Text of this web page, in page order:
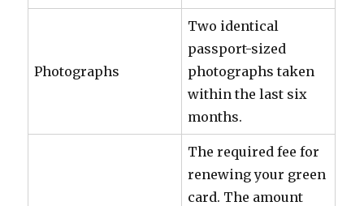
Photographs
Two identical
passport-sized
photographs taken
within the last six
months.
The required fee for
renewing your green
card. The amount